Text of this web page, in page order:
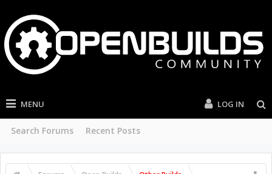
MENU
Search Forums Recent Posts
LOG IN